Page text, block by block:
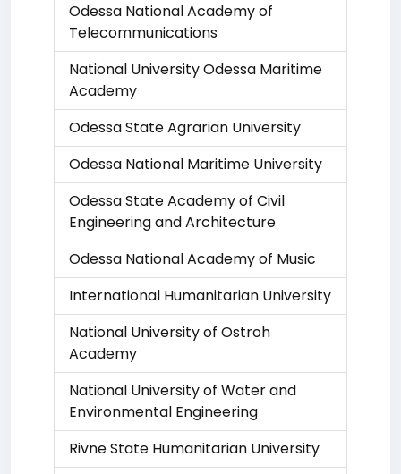
Odessa National Academy of
Telecommunications
National University Odessa Maritime
Academy
Odessa State Agrarian University
Odessa National Maritime University
Odessa State Academy of Civil
Engineering and Architecture
Odessa National Academy of Music
International Humanitarian University
National University of Ostroh
Academy
National University of Water and
Environmental Engineering
Rivne State Humanitarian University